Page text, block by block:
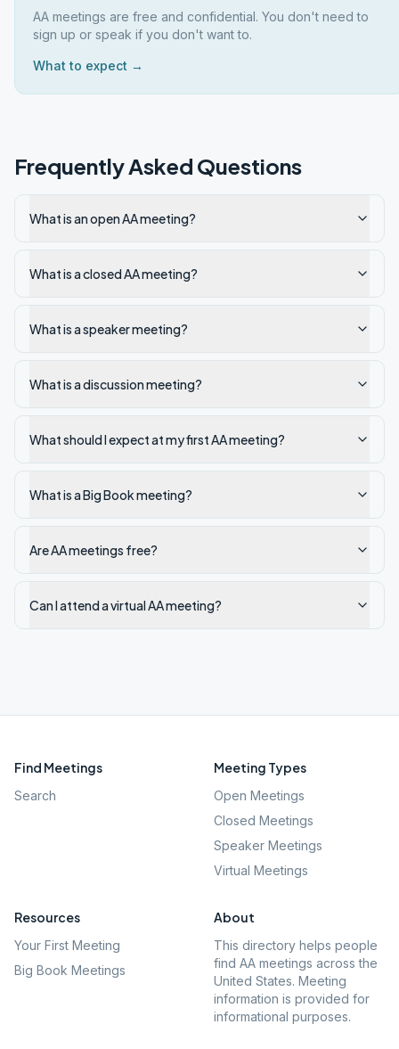
AA meetings are free and confidential. You don't need to
sign up or speak if you don't want to.
What to expect →
Frequently Asked Questions
What is an open AA meeting?
What is a closed AA meeting?
What is a speaker meeting?
What is a discussion meeting?
What should I expect at my first AA meeting?
What is a Big Book meeting?
Are AA meetings free?
Can I attend a virtual AA meeting?
Find Meetings
Search
Meeting Types
Open Meetings
Closed Meetings
Speaker Meetings
Virtual Meetings
Resources
Your First Meeting
Big Book Meetings
About
This directory helps people
find AA meetings across the
United States. Meeting
information is provided for
informational purposes.